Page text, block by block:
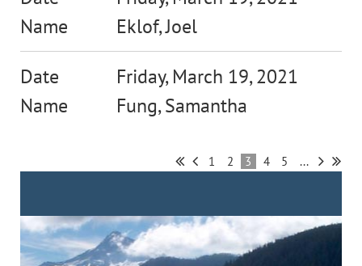
Eklof, Joel
Friday, March 19, 2021
Fung, Samantha
1 2 3 4 5 ...